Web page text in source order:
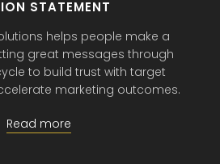
STATEMENT
helps people make a
great messages through
to build trust with target
marketing outcomes.
Read more